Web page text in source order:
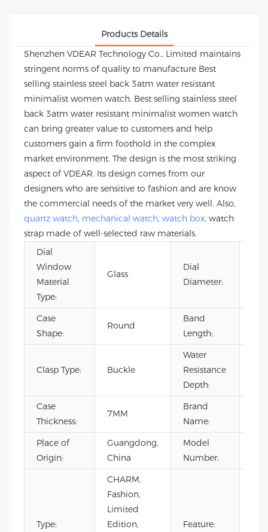
Products Details
Shenzhen VDEAR Technology Co., Limited maintains
stringent norms of quality to manufacture Best
selling stainless steel back 3atm water resistant
minimalist women watch. Best selling stainless steel
back 3atm water resistant minimalist women watch
can bring greater value to customers and help
customers gain a firm foothold in the complex
market environment. The design is the most striking
aspect of VDEAR. Its design comes from our
designers who are sensitive to fashion and are know
the commercial needs of the market very well. Also,
quartz watch, mechanical watch, watch box, watch
strap made of well-selected raw materials.
Dial
Window
Material
Type:
Glass
Dial
Diameter:
Case
Shape:
Round
Band
Length:
Clasp Type: Buckle
Water
Resistance
Depth:
Case
Thickness:
7MM
Brand
Name:
Place of
Origin:
Guangdong,
China
Model
Number:
Type:
CHARM,
Fashion,
Limited
Edition,
Feature: